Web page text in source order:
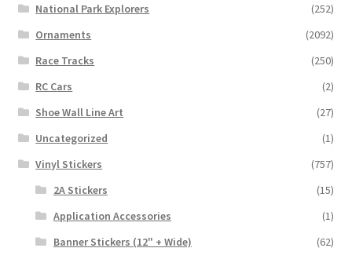
National Park Explorers
(252)
Ornaments
(2092)
Race Tracks
(250)
RC Cars
(2)
Shoe Wall Line Art
(27)
Uncategorized
(1)
Vinyl Stickers
(757)
2A Stickers
(15)
Application Accessories
(1)
Banner Stickers (12" + Wide)
(62)